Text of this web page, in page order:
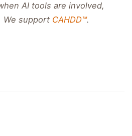
AI tools are involved,
We support CAHDD™.